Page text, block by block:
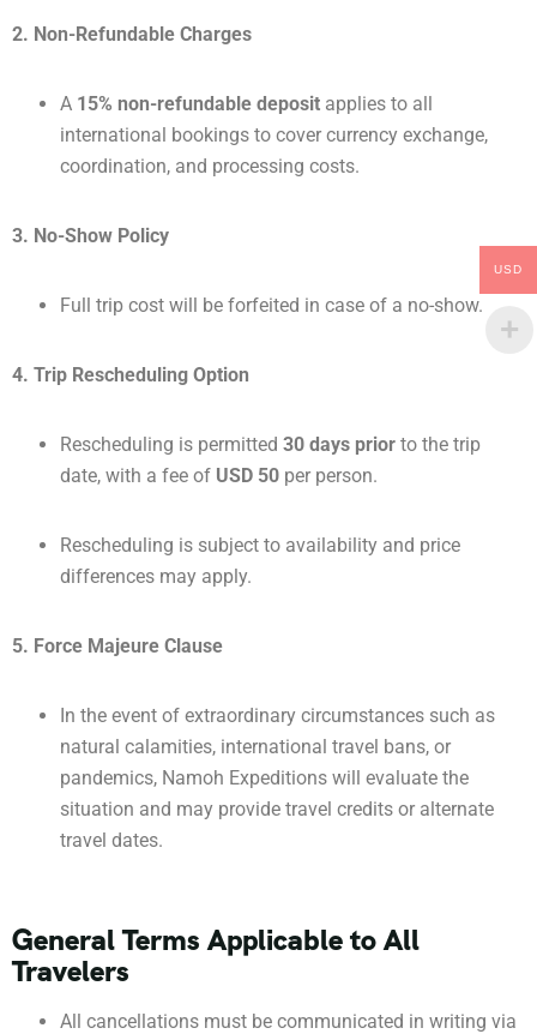
2. Non-Refundable Charges
A 15% non-refundable deposit applies to all
international bookings to cover currency exchange,
coordination, and processing costs.
3. No-Show Policy
Full trip cost will be forfeited in case of a no-show.
4. Trip Rescheduling Option
Rescheduling is permitted 30 days prior to the trip
date, with a fee of USD 50 per person.
Rescheduling is subject to availability and price
differences may apply.
5. Force Majeure Clause
In the event of extraordinary circumstances such as
natural calamities, international travel bans, or
pandemics, Namoh Expeditions will evaluate the
situation and may provide travel credits or alternate
travel dates.
General Terms Applicable to All
Travelers
All cancellations must be communicated in writing via
USD